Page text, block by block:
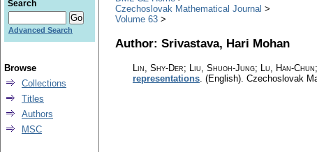
Czechoslovak Mathematical Journal
Volume 63
Author: Srivastava, Hari Mohan
Lin, Shy-Der; Liu, Shuoh-Jung; Lu, Han-
representations. (English). Czechoslovak
Search
Advanced Search
Browse
Collections
Titles
Authors
MSC